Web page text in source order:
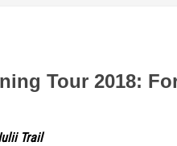
Tour 2018:
Trail